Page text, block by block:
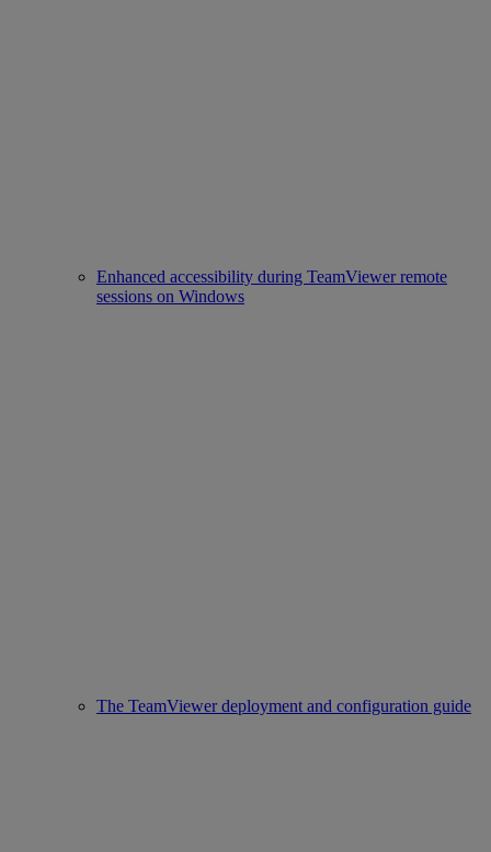
Enhanced accessibility during TeamViewer remote
sessions on Windows
The TeamViewer deployment and configuration guide